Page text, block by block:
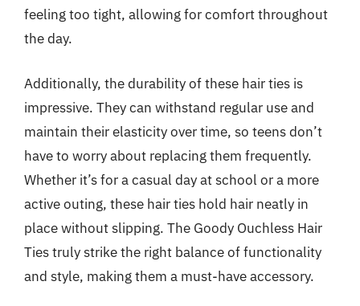
feeling too tight, allowing for comfort throughout
the day.
Additionally, the durability of these hair ties is
impressive. They can withstand regular use and
maintain their elasticity over time, so teens don’t
have to worry about replacing them frequently.
Whether it’s for a casual day at school or a more
active outing, these hair ties hold hair neatly in
place without slipping. The Goody Ouchless Hair
Ties truly strike the right balance of functionality
and style, making them a must-have accessory.